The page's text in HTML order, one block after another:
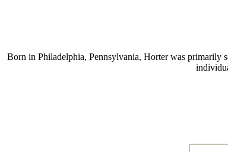
Born in Philadelphia, Pennsylvania, Horter was primarily